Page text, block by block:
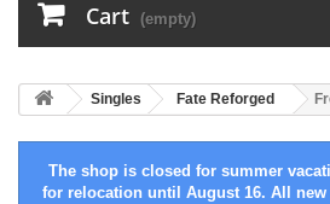
Cart (empty)
Singles Fate Reforged
The shop is closed for summer
for relocation until August 16. All new